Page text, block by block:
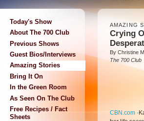
Today's Show
About The 700 Club
Previous Shows
Guest Bios/Interviews
Amazing Stories
Bring It On
In the Green Room
As Seen On The Club
Free Recipes / Fact
Sheets
AMAZING
Crying
By Christine
The 700 Club
CBN.com -